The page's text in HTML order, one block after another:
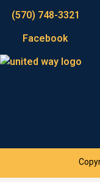
(570) 748-3321
Facebook